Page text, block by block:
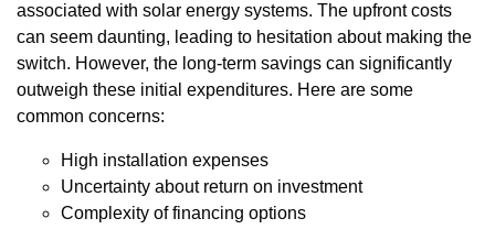
associated with solar energy systems. The upfront costs
can seem daunting, leading to hesitation about making the
switch. However, the long-term savings can significantly
outweigh these initial expenditures. Here are some
common concerns:
High installation expenses
Uncertainty about return on investment
Complexity of financing options